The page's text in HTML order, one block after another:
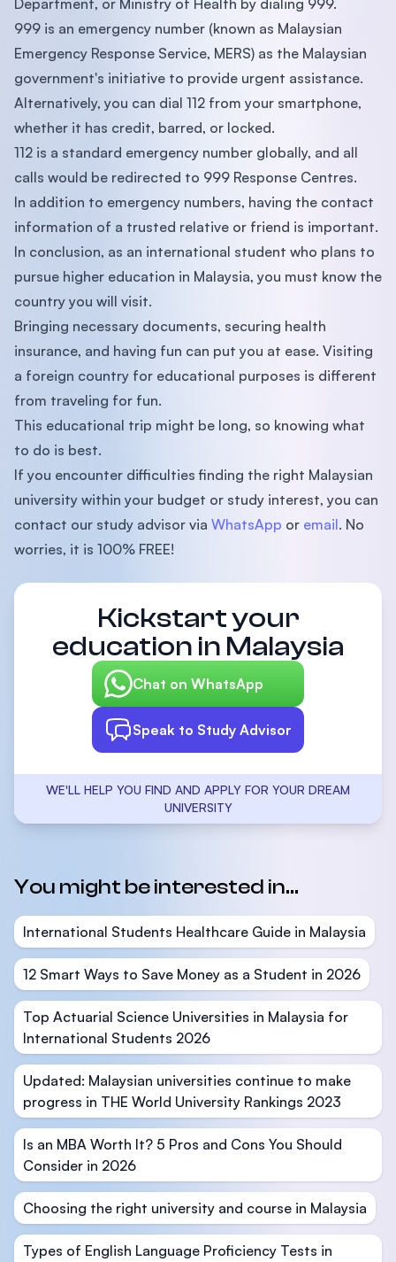
Department, or Ministry of Health by dialing 999.
999 is an emergency number (known as Malaysian
Emergency Response Service, MERS) as the Malaysian
government's initiative to provide urgent assistance.
Alternatively, you can dial 112 from your smartphone,
whether it has credit, barred, or locked.
112 is a standard emergency number globally, and all
calls would be redirected to 999 Response Centres.
In addition to emergency numbers, having the contact
information of a trusted relative or friend is important.
In conclusion, as an international student who plans to
pursue higher education in Malaysia, you must know the
country you will visit.
Bringing necessary documents, securing health
insurance, and having fun can put you at ease. Visiting
a foreign country for educational purposes is different
from traveling for fun.
This educational trip might be long, so knowing what
to do is best.
If you encounter difficulties finding the right Malaysian
university within your budget or study interest, you can
contact our study advisor via WhatsApp or email. No
worries, it is 100% FREE!
Kickstart your
education in Malaysia
Chat on WhatsApp
Speak to Study Advisor
WE'LL HELP YOU FIND AND APPLY FOR YOUR DREAM
UNIVERSITY
You might be interested in...
International Students Healthcare Guide in Malaysia
12 Smart Ways to Save Money as a Student in 2026
Top Actuarial Science Universities in Malaysia for
International Students 2026
Updated: Malaysian universities continue to make
progress in THE World University Rankings 2023
Is an MBA Worth It? 5 Pros and Cons You Should
Consider in 2026
Choosing the right university and course in Malaysia
Types of English Language Proficiency Tests in